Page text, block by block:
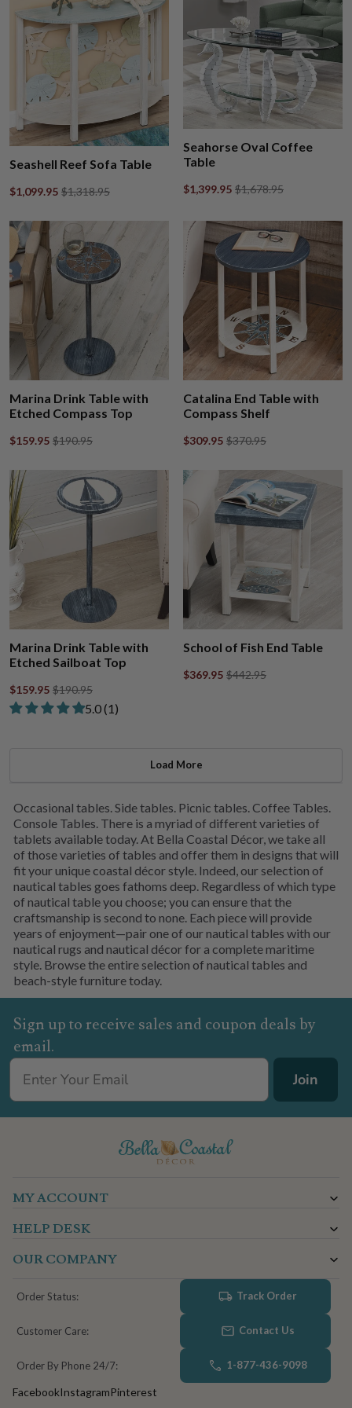
Seashell Reef Sofa Table
$1,099.95 $1,318.95
Seahorse Oval Coffee
Table
$1,399.95 $1,678.95
Marina Drink Table with
Etched Compass Top
$159.95 $190.95
Catalina End Table with
Compass Shelf
$309.95 $370.95
Marina Drink Table with
Etched Sailboat Top
$159.95 $190.95
Rated 5.00 out of 5 stars from 1 review
​5.0 ​(1)
School of Fish End Table
$369.95 $442.95
Load More
Occasional tables. Side tables. Picnic tables. Coffee Tables.
Console Tables. There is a myriad of different varieties of
tablets available today. At Bella Coastal Décor, we take all
of those varieties of tables and offer them in designs that will
fit your unique coastal décor style. Indeed, our selection of
nautical tables goes fathoms deep. Regardless of which type
of nautical table you choose; you can ensure that the
craftsmanship is second to none. Each piece will provide
years of enjoyment—pair one of our nautical tables with our
nautical rugs and nautical décor for a complete maritime
style. Browse the entire selection of nautical tables and
beach-style furniture today.
Sign up to receive sales and coupon deals by
email.
Join
MY ACCOUNT
HELP DESK
OUR COMPANY
Order Status: Track Order
Customer Care: Contact Us
Order By Phone 24/7: 1-877-436-9098
FacebookInstagramPinterest